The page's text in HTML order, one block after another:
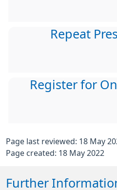
Repeat
Register for
Page last reviewed: 18 May
Page created: 18 May 2022
Further